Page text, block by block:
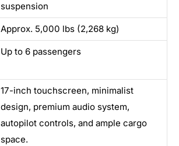
suspension
Approx. 5,000 lbs (2,268 kg)
Up to 6 passengers
17-inch touchscreen, minimalist
design, premium audio system,
autopilot controls, and ample cargo
space.